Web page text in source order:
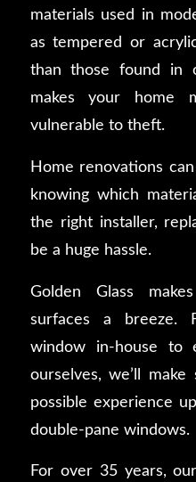
materials used in
as tempered or
than those found in
makes your home
vulnerable to theft.
Home renovations
knowing which
the right installer,
be a huge hassle.
Golden Glass
surfaces a breeze.
window in-house to
ourselves, we’ll
possible experience
double-pane windows.
For over 35 years,